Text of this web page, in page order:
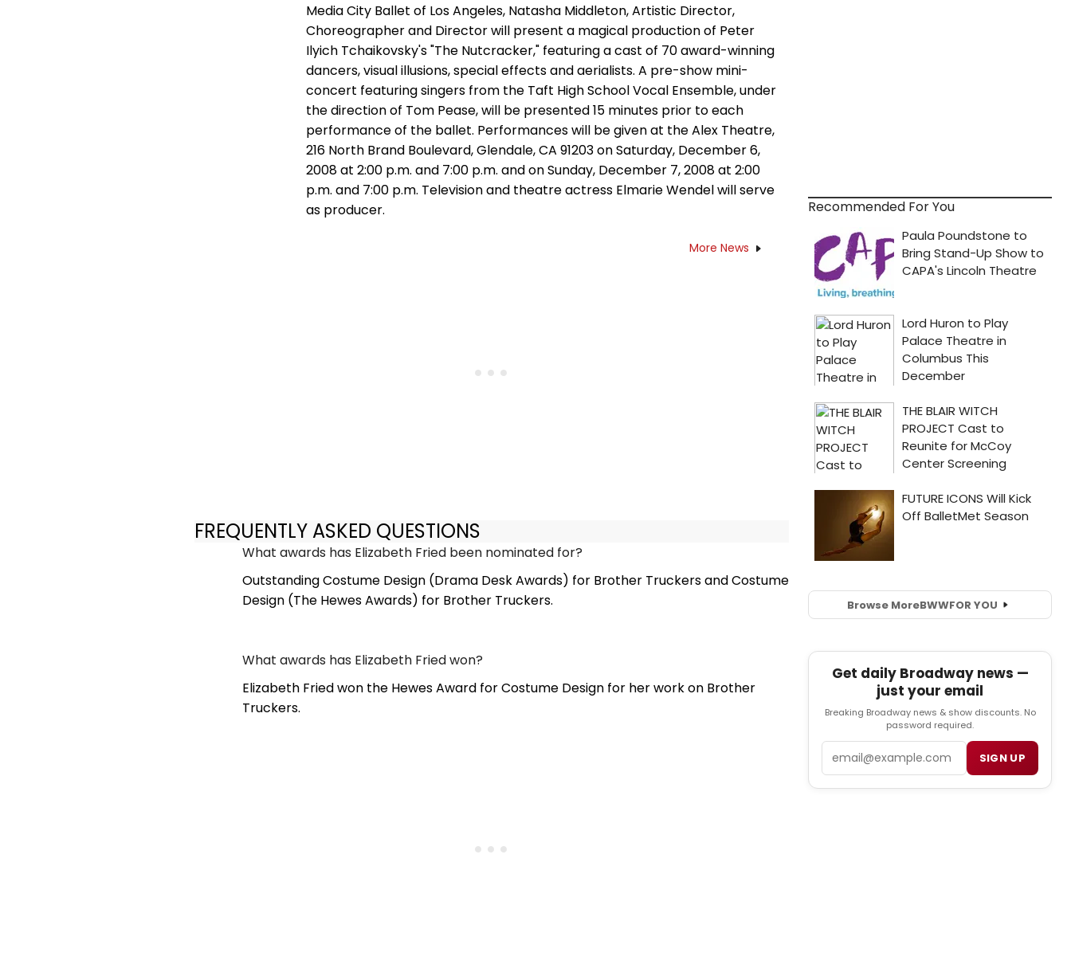
Media City Ballet of Los Angeles, Natasha Middleton, Artistic Director,
Choreographer and Director will present a magical production of Peter
Ilyich Tchaikovsky's "The Nutcracker," featuring a cast of 70 award-winning
dancers, visual illusions, special effects and aerialists. A pre-show mini-
concert featuring singers from the Taft High School Vocal Ensemble, under
the direction of Tom Pease, will be presented 15 minutes prior to each
performance of the ballet. Performances will be given at the Alex Theatre,
216 North Brand Boulevard, Glendale, CA 91203 on Saturday, December 6,
2008 at 2:00 p.m. and 7:00 p.m. and on Sunday, December 7, 2008 at 2:00
p.m. and 7:00 p.m. Television and theatre actress Elmarie Wendel will serve
as producer.
More News
FREQUENTLY ASKED QUESTIONS
What awards has Elizabeth Fried been nominated for?
Outstanding Costume Design (Drama Desk Awards) for Brother Truckers and Costume
Design (The Hewes Awards) for Brother Truckers.
What awards has Elizabeth Fried won?
Elizabeth Fried won the Hewes Award for Costume Design for her work on Brother
Truckers.
Recommended For You
Browse MoreBWWFOR YOU
Get daily Broadway news —
just your email
Breaking Broadway news & show discounts. No
password required.
SIGN UP